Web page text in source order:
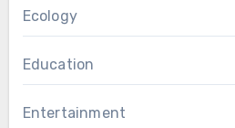
Ecology
Education
Entertainment